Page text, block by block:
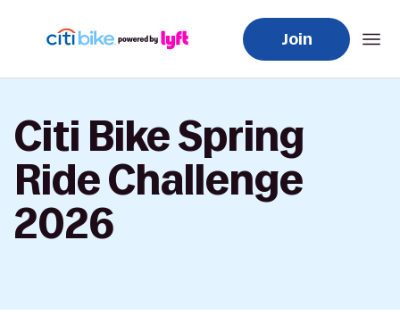
Join
Citi Bike Spring
Ride Challenge
2026